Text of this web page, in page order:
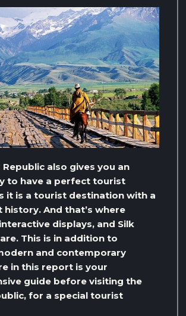
Republic also gives you an
to have a perfect tourist
it is a tourist destination with a
history. And that’s where
displays, and Silk
This is in addition to
and contemporary
in this report is your
guide before visiting the
for a special tourist